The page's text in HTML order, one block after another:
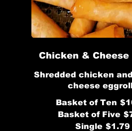
Chicken & Cheese
Shredded chicken
Basket of Ten
Basket of Five
Single $1.79